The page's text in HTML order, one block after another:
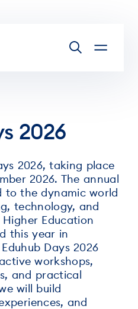
2026
2026, taking place
2026. The annual
to the dynamic world
technology, and
Education
this year in
Days 2026
workshops,
and practical
will build
and